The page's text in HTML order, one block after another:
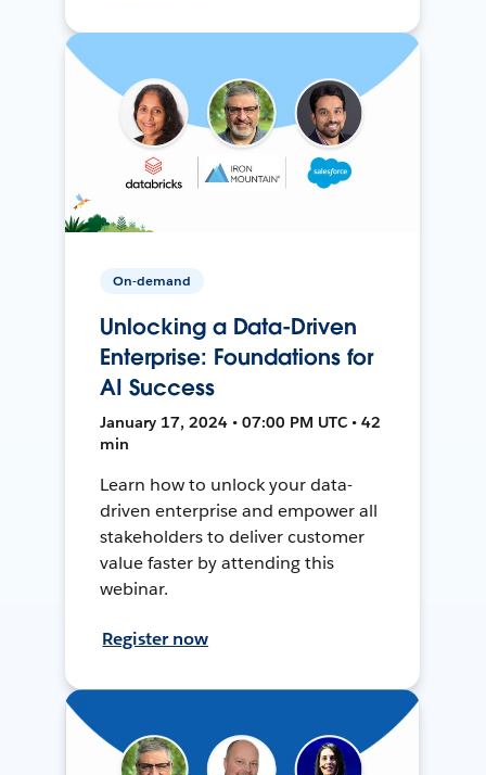
On-demand
Unlocking a Data-Driven
Enterprise: Foundations for
AI Success
January 17, 2024 • 07:00 PM UTC • 42
min
Learn how to unlock your data-
driven enterprise and empower all
stakeholders to deliver customer
value faster by attending this
webinar.
Register now